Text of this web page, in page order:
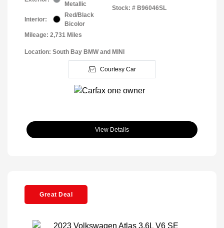
Metallic
Interior:
Red/Black
Bicolor
Mileage: 2,731 Miles
Stock: # B96046SL
Location: South Bay BMW and MINI
Courtesy Car
View Details
Great Deal